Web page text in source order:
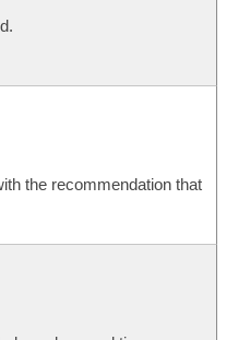
the recommendation that